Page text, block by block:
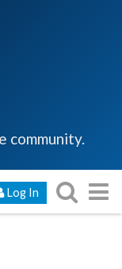
community.
Log In